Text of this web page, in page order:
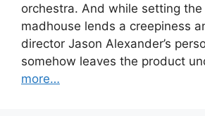
orchestra. And while setting the
madhouse lends a creepiness
director Jason Alexander’s
somehow leaves the product
more…